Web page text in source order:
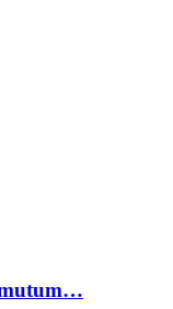
mutum…